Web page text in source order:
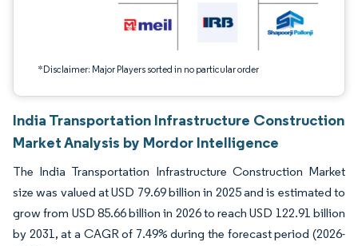
*Disclaimer: Major Players sorted in no particular order
India Transportation Infrastructure Construction
Market Analysis by Mordor Intelligence
The India Transportation Infrastructure Construction Market
size was valued at USD 79.69 billion in 2025 and is estimated to
grow from USD 85.66 billion in 2026 to reach USD 122.91 billion
by 2031, at a CAGR of 7.49% during the forecast period (2026-